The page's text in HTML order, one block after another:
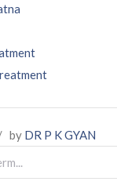
by DR P K GYAN